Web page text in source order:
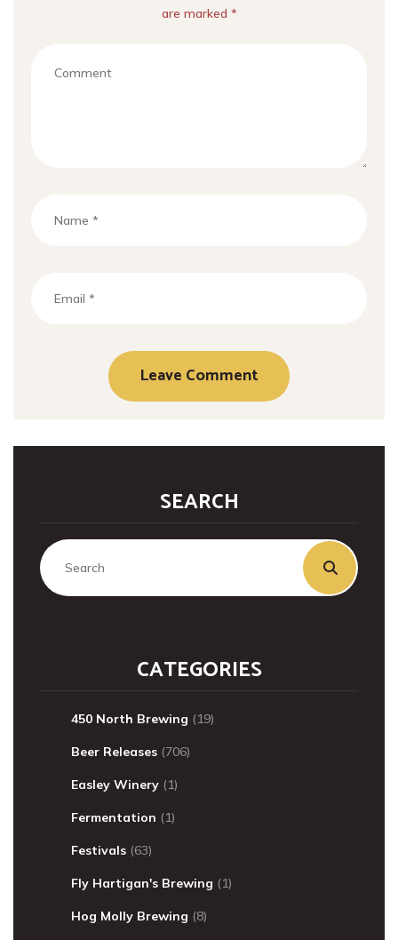
are marked *
SEARCH
CATEGORIES
450 North Brewing (19)
Beer Releases (706)
Easley Winery (1)
Fermentation (1)
Festivals (63)
Fly Hartigan's Brewing (1)
Hog Molly Brewing (8)